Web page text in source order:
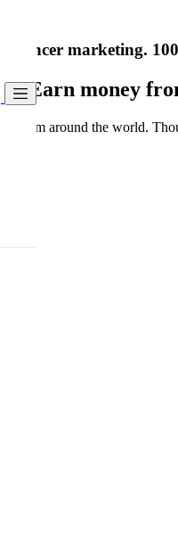
marketing.
- Earn money
from around the world.